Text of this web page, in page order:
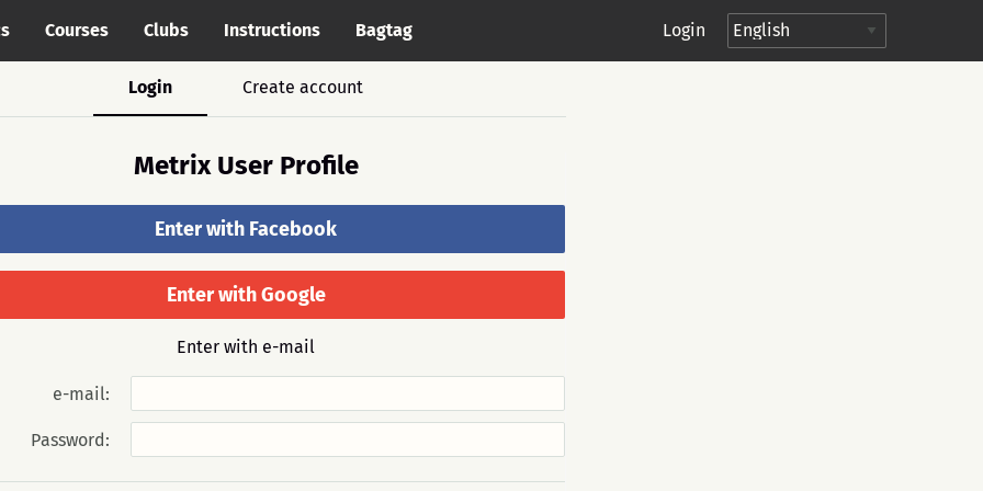
Courses Clubs Instructions Bagtag Login
Login Create account
Metrix User Profile
Enter with Facebook
Enter with Google
Enter with e-mail
e-mail:
Password: